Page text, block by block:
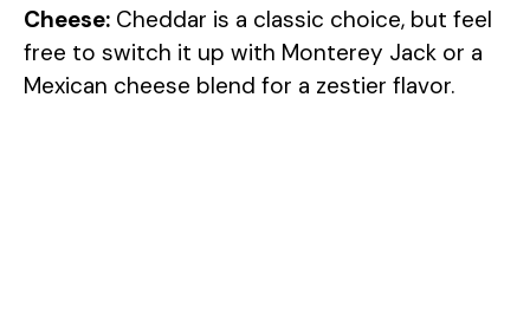
y
Cheese: Cheddar is a classic choice, but feel
free to switch it up with Monterey Jack or a
Mexican cheese blend for a zestier flavor.